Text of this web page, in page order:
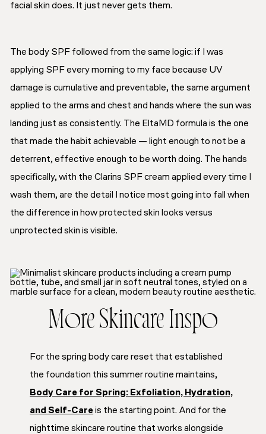
facial skin does. It just never gets them.
The body SPF followed from the same logic: if I was
applying SPF every morning to my face because UV
damage is cumulative and preventable, the same argument
applied to the arms and chest and hands where the sun was
landing just as consistently. The EltaMD formula is the one
that made the habit achievable — light enough to not be a
deterrent, effective enough to be worth doing. The hands
specifically, with the Clarins SPF cream applied every time I
wash them, are the detail I notice most going into fall when
the difference in how protected skin looks versus
unprotected skin is visible.
More Skincare Inspo
For the spring body care reset that established
the foundation this summer routine maintains,
Body Care for Spring: Exfoliation, Hydration,
and Self-Careis the starting point. And for the
nighttime skincare routine that works alongside